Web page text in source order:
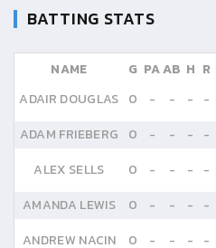
BATTING STATS
NAME G PAAB H R
ADAIR DOUGLAS 0 - - - -
ADAM FRIEBERG
0 - - - -
ALEX SELLS
0 - - - -
AMANDA LEWIS
0 - - - -
ANDREW NACIN
0 - - - -